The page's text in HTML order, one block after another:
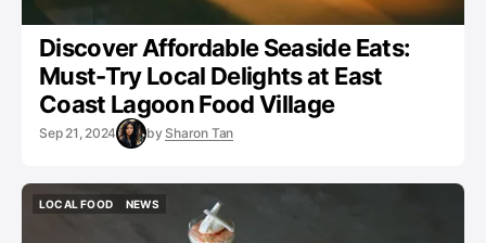
Discover Affordable Seaside Eats:
Must-Try Local Delights at East
Coast Lagoon Food Village
Sep 21, 2024 by Sharon Tan
LOCAL FOOD
NEWS